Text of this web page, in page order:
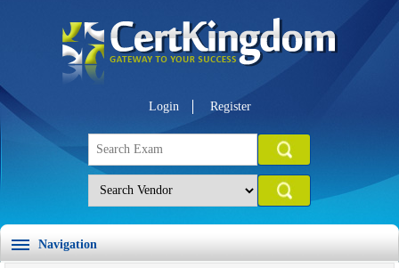
Login Register
Navigation